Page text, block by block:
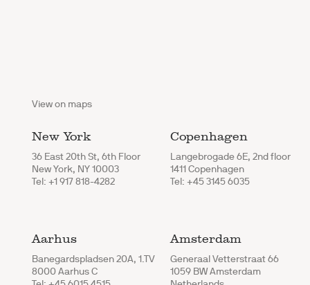
View on maps
New York
36 East 20th St, 6th Floor
New York, NY 10003
Tel: +1 917 818-4282
Copenhagen
Langebrogade 6E, 2nd floor
1411 Copenhagen
Tel: +45 3145 6035
Aarhus
Banegardspladsen 20A, 1.TV
8000 Aarhus C
Amsterdam
Generaal Vetterstraat 66
1059 BW Amsterdam